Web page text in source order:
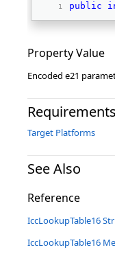
public
Property Value
Encoded e21
Requirements
Target Platforms
See Also
Reference
IccLookupTable16
IccLookupTable16